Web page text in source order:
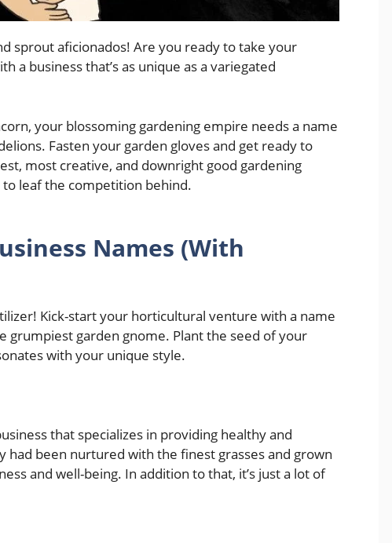
sprout aficionados! Are you ready to take your
a business that’s as unique as a variegated
your blossoming gardening empire needs a name
Fasten your garden gloves and get ready to
most creative, and downright good gardening
leaf the competition behind.
Names (With
Kick-start your horticultural venture with a name
grumpiest garden gnome. Plant the seed of your
with your unique style.
that specializes in providing healthy and
had been nurtured with the finest grasses and grown
and well-being. In addition to that, it’s just a lot of